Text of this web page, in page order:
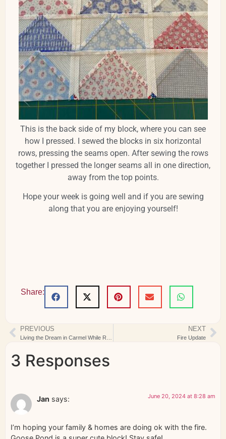
This is the back side of my block, where you can see
how I pressed. I sewed the blocks in six horizontal
rows, pressing the seams open. After sewing the rows
together I pressed the longer seams all in one direction,
away from the top points.
Hope your week is going well and if you are sewing
along that you are enjoying yourself!
Share:
PREVIOUS NEXT
Fire Update
3 Responses
Jan says: June 20, 2024 at 8:28 am
I’m hoping your family & homes are doing ok with the fire.